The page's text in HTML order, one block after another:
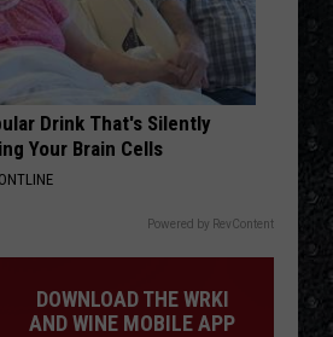
Drink That's Silently
Your Brain Cells
Powered by RevContent
DOWNLOAD THE WRKI
AND WINE MOBILE APP